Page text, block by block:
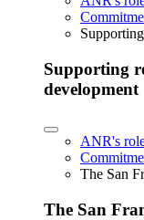
Supporting
development
ANR's
The San
The San